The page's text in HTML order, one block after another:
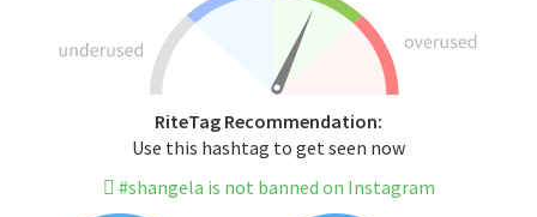
RiteTag Recommendation:
Use this hashtag to get seen now
#shangela is not banned on Instagram